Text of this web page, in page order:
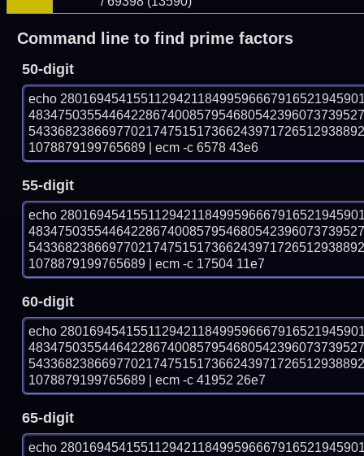
Command line to find prime factors
50-digit
echo
1078879199765689 | ecm -c 6578 43e6
55-digit
echo
1078879199765689 | ecm -c 17504 11e7
60-digit
echo
1078879199765689 | ecm -c 41952 26e7
65-digit
echo